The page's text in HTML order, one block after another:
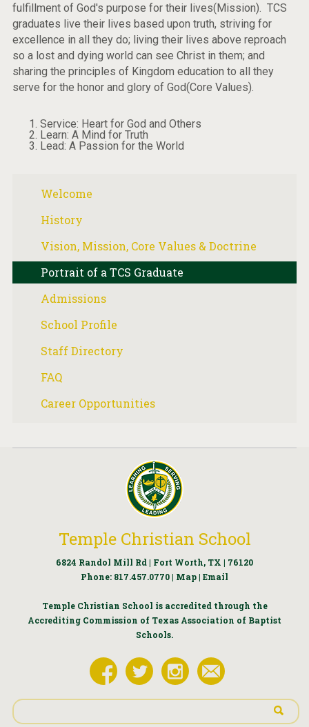
fulfillment of God's purpose for their lives(Mission). TCS
graduates live their lives based upon truth, striving for
excellence in all they do; living their lives above reproach
so a lost and dying world can see Christ in them; and
sharing the principles of Kingdom education to all they
serve for the honor and glory of God(Core Values).
Service: Heart for God and Others
Learn: A Mind for Truth
Lead: A Passion for the World
Welcome
History
Vision, Mission, Core Values & Doctrine
Portrait of a TCS Graduate
Admissions
School Profile
Staff Directory
FAQ
Career Opportunities
Temple Christian School
6824 Randol Mill Rd | Fort Worth, TX | 76120
Phone: 817.457.0770 | Map | Email
Temple Christian School is accredited through the
Accrediting Commission of Texas Association of Baptist
Schools.